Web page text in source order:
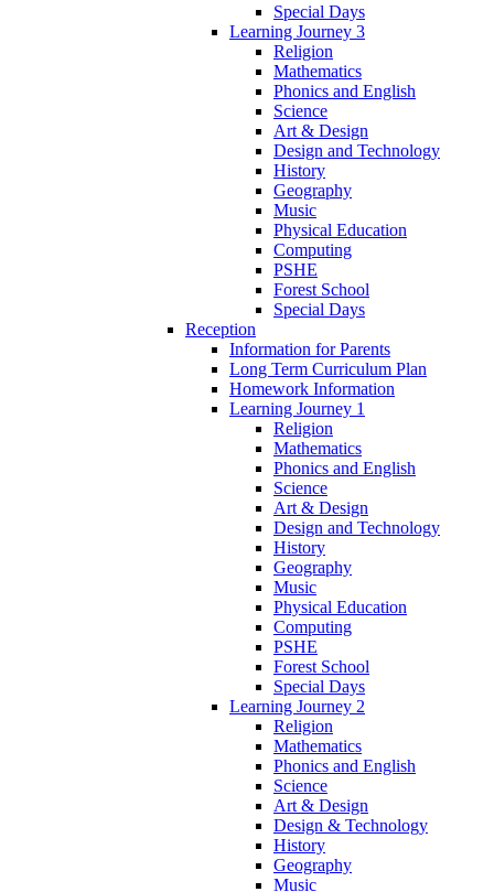
Special Days
Learning Journey 3
Religion
Mathematics
Phonics and English
Science
Art & Design
Design and Technology
History
Geography
Music
Physical Education
Computing
PSHE
Forest School
Special Days
Reception
Information for Parents
Long Term Curriculum Plan
Homework Information
Learning Journey 1
Religion
Mathematics
Phonics and English
Science
Art & Design
Design and Technology
History
Geography
Music
Physical Education
Computing
PSHE
Forest School
Special Days
Learning Journey 2
Religion
Mathematics
Phonics and English
Science
Art & Design
Design & Technology
History
Geography
Music